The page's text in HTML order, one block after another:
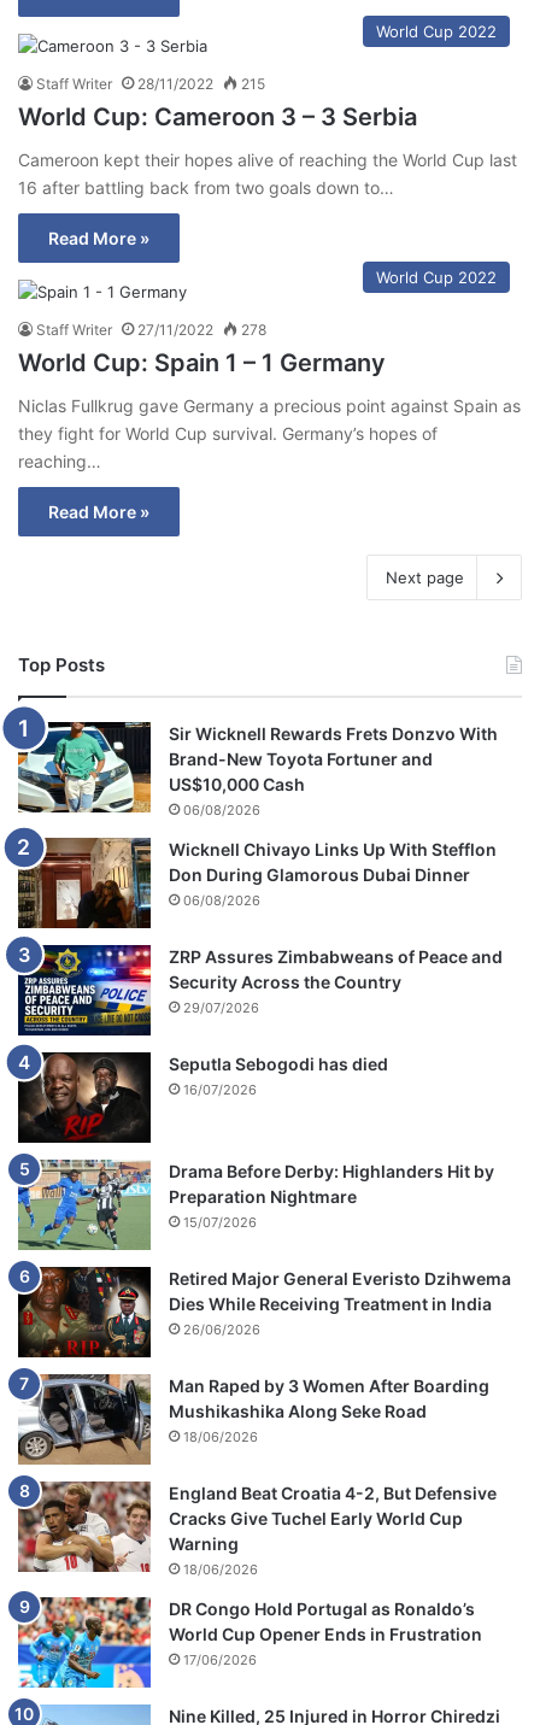
World Cup 2022
Staff Writer 28/11/2022 215
World Cup: Cameroon 3 – 3 Serbia
Cameroon kept their hopes alive of reaching the World Cup last
16 after battling back from two goals down to…
Read More »
World Cup 2022
Staff Writer 27/11/2022 278
World Cup: Spain 1 – 1 Germany
Niclas Fullkrug gave Germany a precious point against Spain as
they fight for World Cup survival. Germany’s hopes of
reaching…
Read More »
Next page
Top Posts
Sir Wicknell Rewards Frets Donzvo With
Brand-New Toyota Fortuner and
US$10,000 Cash
06/08/2026
Wicknell Chivayo Links Up With Stefflon
Don During Glamorous Dubai Dinner
06/08/2026
ZRP Assures Zimbabweans of Peace and
Security Across the Country
29/07/2026
Seputla Sebogodi has died
16/07/2026
Drama Before Derby: Highlanders Hit by
Preparation Nightmare
15/07/2026
Retired Major General Everisto Dzihwema
Dies While Receiving Treatment in India
26/06/2026
Man Raped by 3 Women After Boarding
Mushikashika Along Seke Road
18/06/2026
England Beat Croatia 4-2, But Defensive
Cracks Give Tuchel Early World Cup
Warning
18/06/2026
DR Congo Hold Portugal as Ronaldo’s
World Cup Opener Ends in Frustration
17/06/2026
Nine Killed, 25 Injured in Horror Chiredzi